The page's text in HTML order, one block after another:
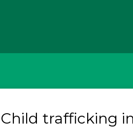
Child trafficking